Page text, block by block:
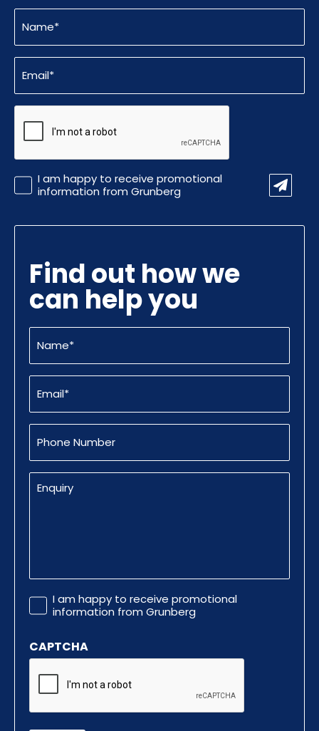
Name
(Required)
Email
(Required)
CAPTCHA
Promotional
Information
I am happy to receive promotional
information from Grunberg
Find out how we
can help you
Name
(Required)
Email
(Required)
Phone
Number
Enquiry
Promotional
Information
I am happy to receive promotional
information from Grunberg
CAPTCHA